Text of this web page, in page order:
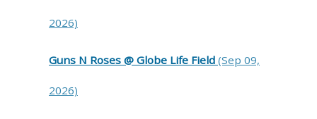
2026)
Guns N Roses @ Globe Life Field (Sep 09,
2026)